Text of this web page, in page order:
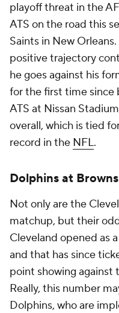
playoff threat in the
ATS on the road this
Saints in New
positive trajectory
he goes against his
for the first time since
ATS at Nissan
overall, which is tied
record in the NFL.
Dolphins at Browns
Not only are the
matchup, but their
Cleveland opened as
and that has since
point showing against
Really, this number
Dolphins, who are